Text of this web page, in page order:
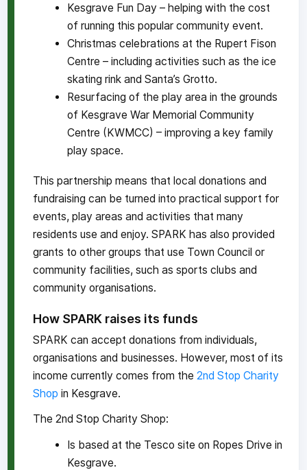
Kesgrave Fun Day – helping with the cost
of running this popular community event.
Christmas celebrations at the Rupert Fison
Centre – including activities such as the ice
skating rink and Santa’s Grotto.
Resurfacing of the play area in the grounds
of Kesgrave War Memorial Community
Centre (KWMCC) – improving a key family
play space.
This partnership means that local donations and
fundraising can be turned into practical support for
events, play areas and activities that many
residents use and enjoy. SPARK has also provided
grants to other groups that use Town Council or
community facilities, such as sports clubs and
community organisations.
How SPARK raises its funds
SPARK can accept donations from individuals,
organisations and businesses. However, most of its
income currently comes from the2nd Stop Charity
Shop in Kesgrave.
The 2nd Stop Charity Shop:
Is based at the Tesco site on Ropes Drive in
Kesgrave.